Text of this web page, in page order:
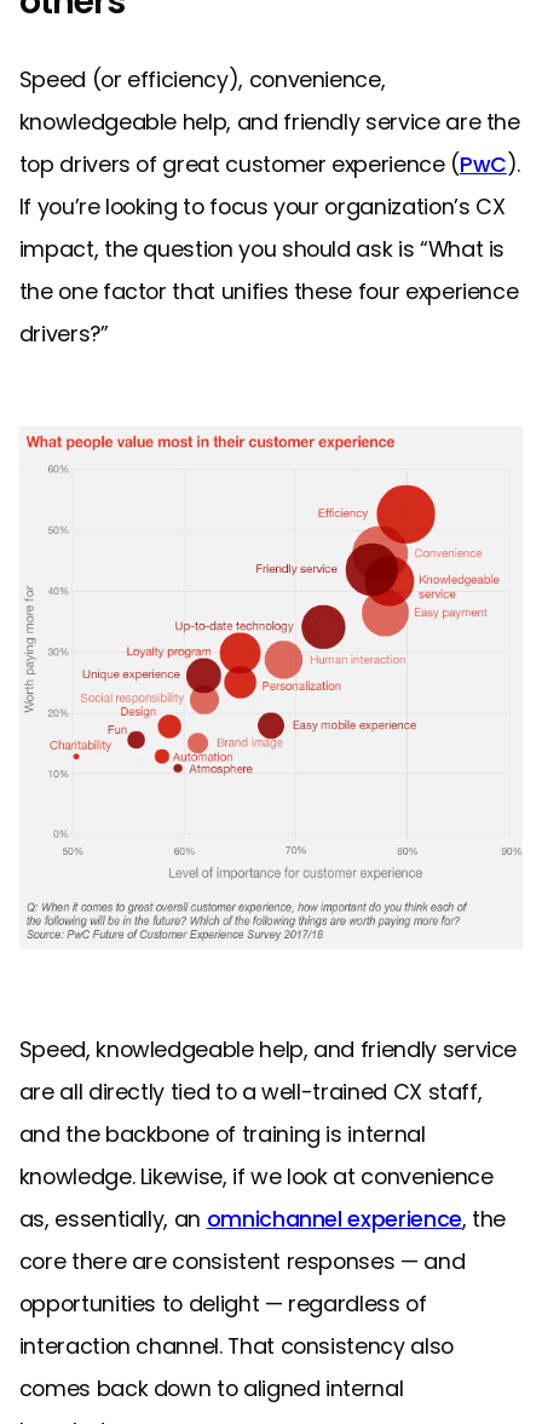
Speed (or efficiency), convenience,
knowledgeable help, and friendly service are the
top drivers of great customer experience (PwC).
If you’re looking to focus your organization’s CX
impact, the question you should ask is “What is
the one factor that unifies these four experience
drivers?”
Speed, knowledgeable help, and friendly service
are all directly tied to a well-trained CX staff,
and the backbone of training is internal
knowledge. Likewise, if we look at convenience
as, essentially, an omnichannel experience, the
core there are consistent responses — and
opportunities to delight — regardless of
interaction channel. That consistency also
comes back down to aligned internal